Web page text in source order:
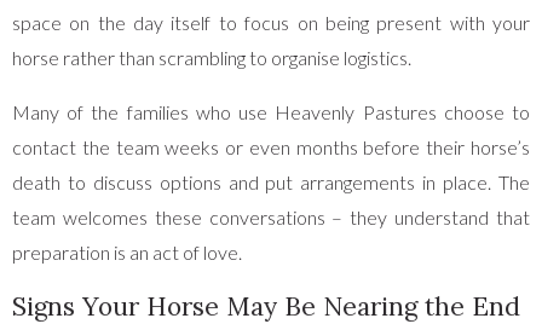
space on the day itself to focus on being present with your
horse rather than scrambling to organise logistics.
Many of the families who use Heavenly Pastures choose to
contact the team weeks or even months before their horse’s
death to discuss options and put arrangements in place. The
team welcomes these conversations – they understand that
preparation is an act of love.
Signs Your Horse May Be Nearing the End